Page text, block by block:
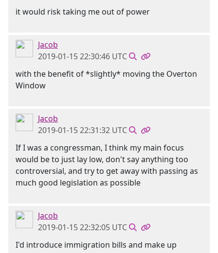
it would risk taking me out of power
Jacob
2019-01-15 22:30:46 UTC
with the benefit of *slightly* moving the Overton
Window
Jacob
2019-01-15 22:31:32 UTC
If I was a congressman, I think my main focus
would be to just lay low, don't say anything too
controversial, and try to get away with passing as
much good legislation as possible
Jacob
2019-01-15 22:32:05 UTC
I'd introduce immigration bills and make up